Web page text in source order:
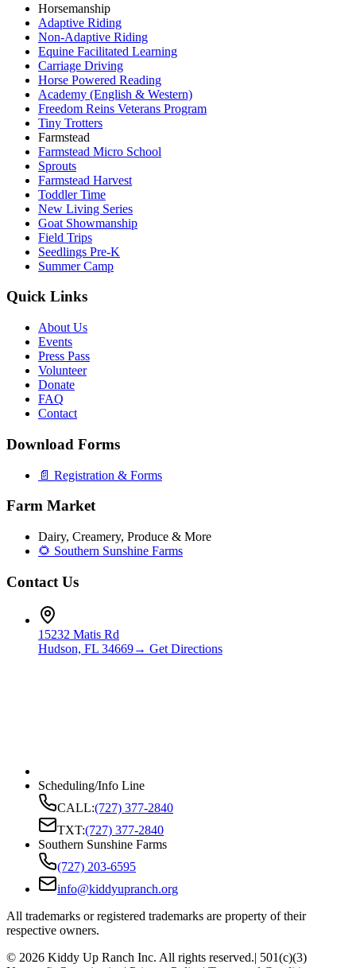
Horsemanship
Adaptive Riding
Non-Adaptive Riding
Equine Facilitated Learning
Carriage Driving
Horse Powered Reading
Academy (English & Western)
Freedom Reins Veterans Program
Tiny Trotters
Farmstead
Farmstead Micro School
Sprouts
Farmstead Harvest
Toddler Time
New Living Series
Goat Showmanship
Field Trips
Seedlings Pre-K
Summer Camp
Quick Links
About Us
Events
Press Pass
Volunteer
Donate
FAQ
Contact
Download Forms
📄 Registration & Forms
Farm Market
Dairy, Creamery, Produce & More
🌻 Southern Sunshine Farms
Contact Us
15232 Matis Rd
Hudson, FL 34669→ Get Directions
Scheduling/Info Line
CALL:(727) 377-2840
TXT:(727) 377-2840
Southern Sunshine Farms
(727) 203-6595
info@kiddyupranch.org
All trademarks or registered trademarks are property of their
respective owners.
© 2026 Kiddy Up Ranch Inc. All rights reserved.| 501(c)(3)